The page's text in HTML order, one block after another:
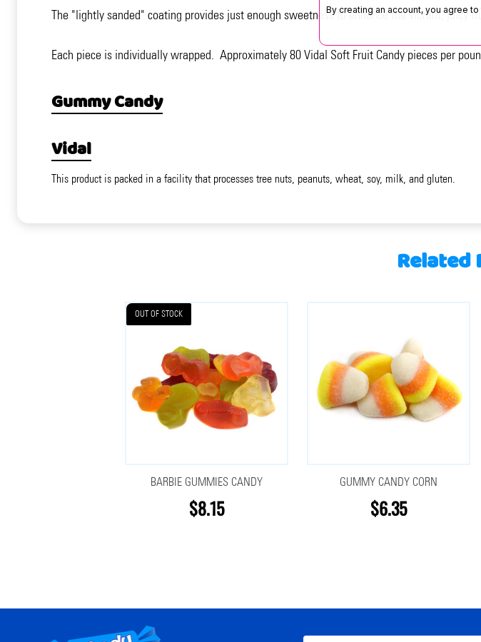
The "lightly sanded" coating provides just enough sweetness to enhance the vibrant, juicy
Each piece is individually wrapped. Approximately 80 Vidal Soft Fruit Candy pieces per
Gummy Candy
Vidal
This product is packed in a facility that processes tree nuts, peanuts, wheat, soy, milk, and gluten.
Related
OUT OF STOCK
BARBIE GUMMIES CANDY
$8.15
GUMMY CANDY CORN
$6.35
By creating an account, you agree to